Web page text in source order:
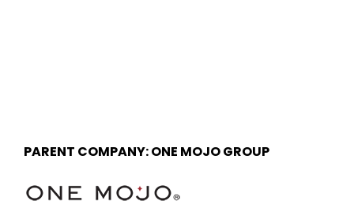
PARENT COMPANY: ONE MOJO GROUP